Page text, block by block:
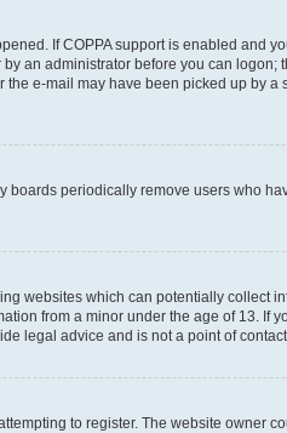
If COPPA support is enabled
an administrator before you can
e-mail may have been picked up by
periodically remove users who
websites which can potentially
from a minor under the age of 13. If
legal advice and is not a point of
to register. The website owner